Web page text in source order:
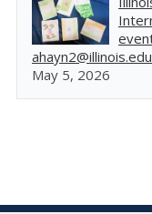
ahayn2@illinois.edu
May 5, 2026